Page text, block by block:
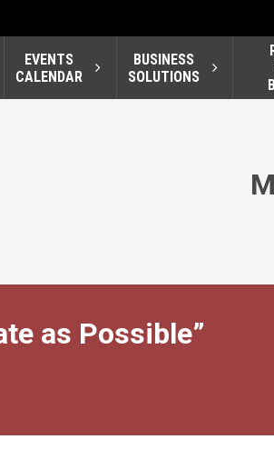
EVENTS
CALENDAR
BUSINESS
SOLUTIONS
as Possible”